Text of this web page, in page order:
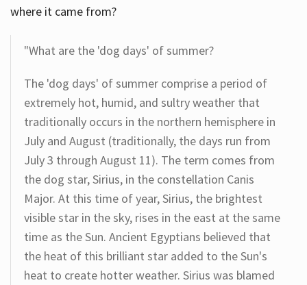
where it came from?
"What are the 'dog days' of summer?
The 'dog days' of summer comprise a period of
extremely hot, humid, and sultry weather that
traditionally occurs in the northern hemisphere in
July and August (traditionally, the days run from
July 3 through August 11). The term comes from
the dog star, Sirius, in the constellation Canis
Major. At this time of year, Sirius, the brightest
visible star in the sky, rises in the east at the same
time as the Sun. Ancient Egyptians believed that
the heat of this brilliant star added to the Sun's
heat to create hotter weather. Sirius was blamed